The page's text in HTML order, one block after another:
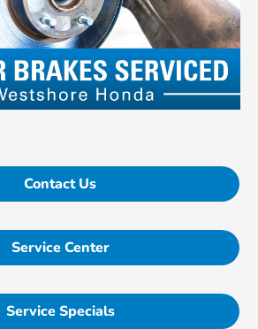
Contact Us
Service Center
Service Specials